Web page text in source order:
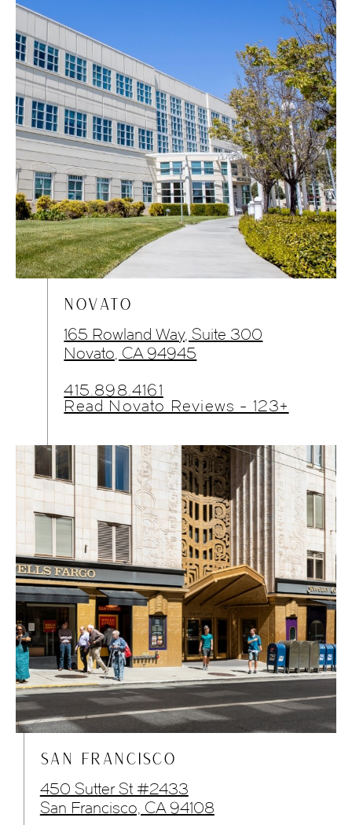
NOVATO
165 Rowland Way, Suite 300
Novato, CA 94945
415.898.4161
Read Novato Reviews - 123+
SAN FRANCISCO
450 Sutter St #2433
San Francisco, CA 94108